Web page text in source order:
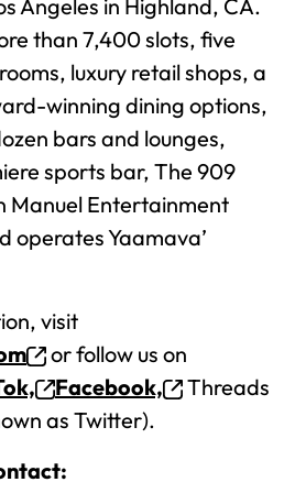
Angeles in Highland, CA.
than 7,400 slots, five
luxury retail shops, a
winning dining options,
bars and lounges,
sports bar, The 909
Manuel Entertainment
operates Yaamava’
visit
or follow us on
Facebook,
Threads
as Twitter).